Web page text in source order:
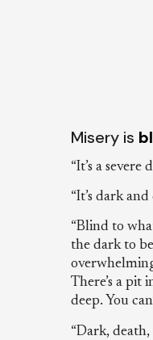
Misery is
“It’s a severe
“It’s dark and
“Blind to
the dark to
There’s a pit
deep. You
“Dark, death,